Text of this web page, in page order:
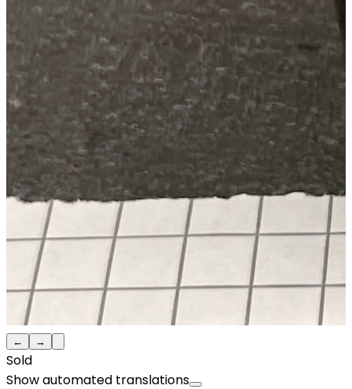
← →
Sold
Show automated translations